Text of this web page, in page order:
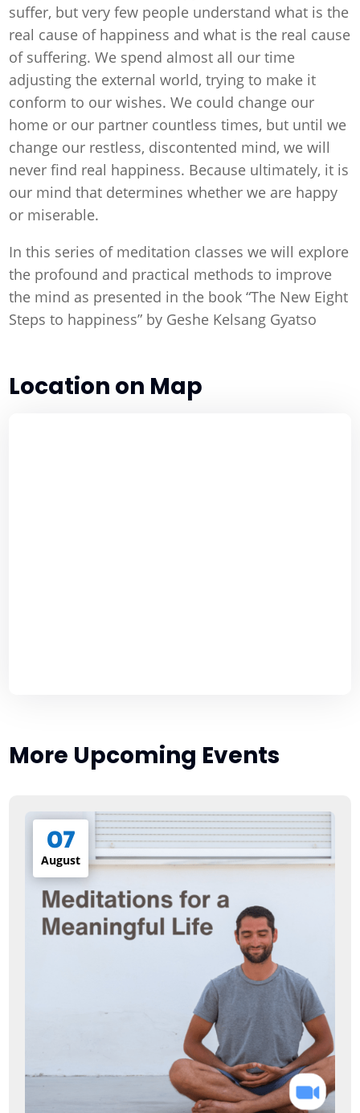
suffer, but very few people understand what is the
real cause of happiness and what is the real cause
of suffering. We spend almost all our time
adjusting the external world, trying to make it
conform to our wishes. We could change our
home or our partner countless times, but until we
change our restless, discontented mind, we will
never find real happiness. Because ultimately, it is
our mind that determines whether we are happy
or miserable.
In this series of meditation classes we will explore
the profound and practical methods to improve
the mind as presented in the book “The New Eight
Steps to happiness” by Geshe Kelsang Gyatso
Location on Map
More Upcoming Events
07
August